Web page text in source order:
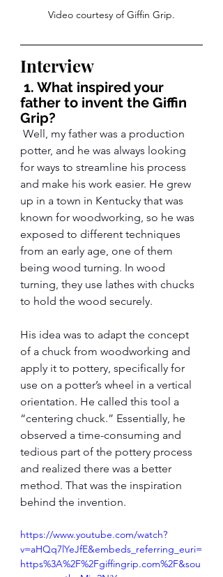
Video courtesy of Giffin Grip.
Interview
father to invent the Giffin
Grip?
Well, my father was a production
potter, and he was always looking
for ways to streamline his process
and make his work easier. He grew
up in a town in Kentucky that was
known for woodworking, so he was
exposed to different techniques
from an early age, one of them
being wood turning. In wood
turning, they use lathes with chucks
to hold the wood securely.
His idea was to adapt the concept
of a chuck from woodworking and
apply it to pottery, specifically for
use on a potter’s wheel in a vertical
orientation. He called this tool a
“centering chuck.” Essentially, he
observed a time-consuming and
tedious part of the pottery process
and realized there was a better
method. That was the inspiration
behind the invention.
https://www.youtube.com/watch?
v=aHQq7lYeJfE&embeds_referring_euri=
https%3A%2F%2Fgiffingrip.com%2F&sou